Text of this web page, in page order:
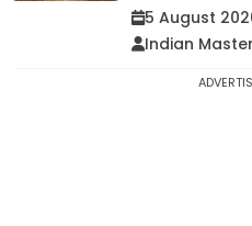
5 August
Indian